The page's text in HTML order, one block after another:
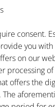
consent.
you
on our
processing
offers the